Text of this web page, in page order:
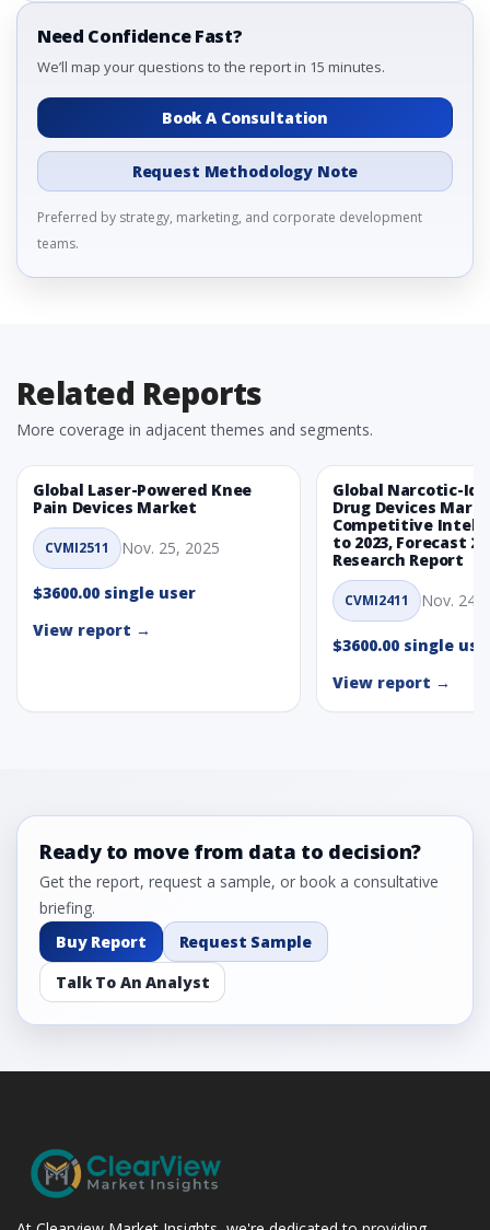
Need Confidence Fast?
We’ll map your questions to the report in 15 minutes.
Book A Consultation
Request Methodology Note
Preferred by strategy, marketing, and corporate development
teams.
Related Reports
More coverage in adjacent themes and segments.
Global Laser-Powered Knee
Pain Devices Market
CVMI2511 Nov. 25, 2025
$3600.00 single user
View report →
Global Narcotic-
Drug Devices
Competitive
to 2023, Forecast
Research Report
CVMI2411 Nov. 24,
$3600.00 single
View report →
Ready to move from data to decision?
Get the report, request a sample, or book a consultative
briefing.
Buy Report
Request Sample
Talk To An Analyst